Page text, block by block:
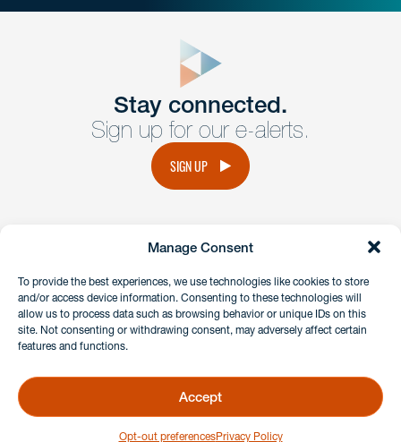
Manage Consent
To provide the best experiences, we use technologies like cookies to store
and/or access device information. Consenting to these technologies will
allow us to process data such as browsing behavior or unique IDs on this
site. Not consenting or withdrawing consent, may adversely affect certain
features and functions.
Accept
Opt-out preferencesPrivacy Policy
Get Intouch
Have a question or request? Fill out our form and a
member of the team will get back to you promptly.
Stay connected.
Sign up for our e-alerts.
SIGN UP
instagramlinkedinfacebook
Client Payment Portal